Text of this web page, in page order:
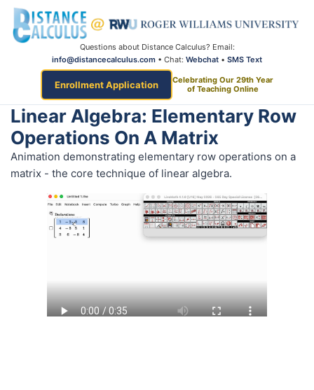
Questions about Distance Calculus? Email:
info@distancecalculus.com • Chat: Webchat • SMS Text
Enrollment Application
Celebrating Our 29th Year
of Teaching Online
Linear Algebra: Elementary Row
Operations On A Matrix
Animation demonstrating elementary row operations on a
matrix - the core technique of linear algebra.